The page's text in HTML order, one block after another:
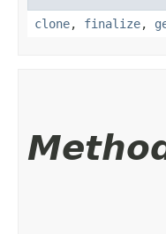
clone, finalize,